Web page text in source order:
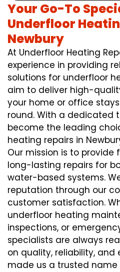
Your Go-To
Underfloor
Newbury
At Underfloor Heating
experience in providing
solutions for underfloor
aim to deliver high-
your home or office
round. With a dedicated
become the leading
heating repairs in
Our mission is to
long-lasting repairs for
water-based systems.
reputation through our
customer satisfaction.
underfloor heating
inspections, or
specialists are always
on quality, reliability, and
made us a trusted name